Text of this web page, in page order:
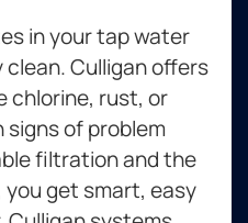
in your tap water
clean. Culligan offers
chlorine, rust, or
signs of problem
filtration and the
get smart, easy